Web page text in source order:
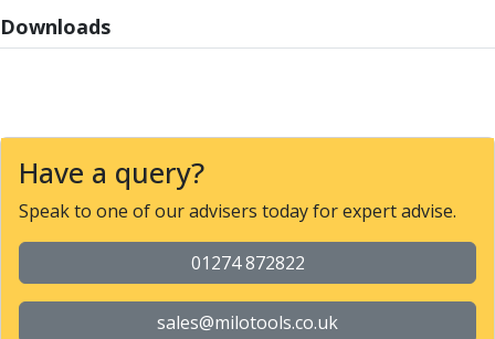
45 Degree Angle Heads
Flange Mounting Adjustable Angle Heads
Double Headed Angle Heads
Workholding
Machine Vices
Single Station Machine Vice
Double Station Machine Vice
5 Axis Vices
Lathe Chucks
Downloads
Have a query?
Speak to one of our advisers today for expert advise.
01274 872822
sales@milotools.co.uk